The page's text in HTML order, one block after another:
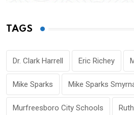
TAGS
Dr. Clark Harrell Eric Richey
Mike Sparks Mike Sparks
Murfreesboro City Schools